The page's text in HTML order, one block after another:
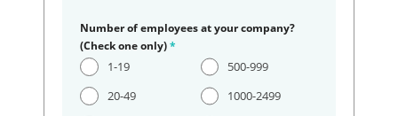
Number of employees at your company?
(Check one only)*
1-19
20-49
500-999
1000-2499